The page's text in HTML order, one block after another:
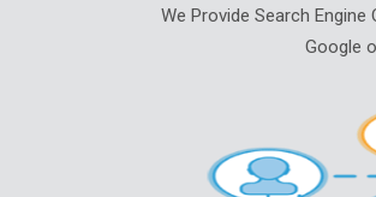
We Provide Search
Google